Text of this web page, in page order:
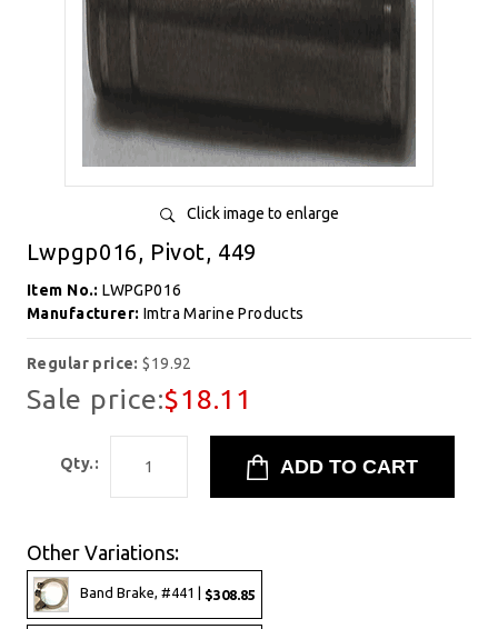
Click image to enlarge
Lwpgp016, Pivot, 449
Item No.:LWPGP016
Manufacturer: Imtra Marine Products
Regular price:$19.92
Sale price:$18.11
Qty.:
Other Variations:
Band Brake, #441 | $308.85